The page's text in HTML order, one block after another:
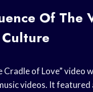
Of The
Cradle of Love” video
videos. It featured